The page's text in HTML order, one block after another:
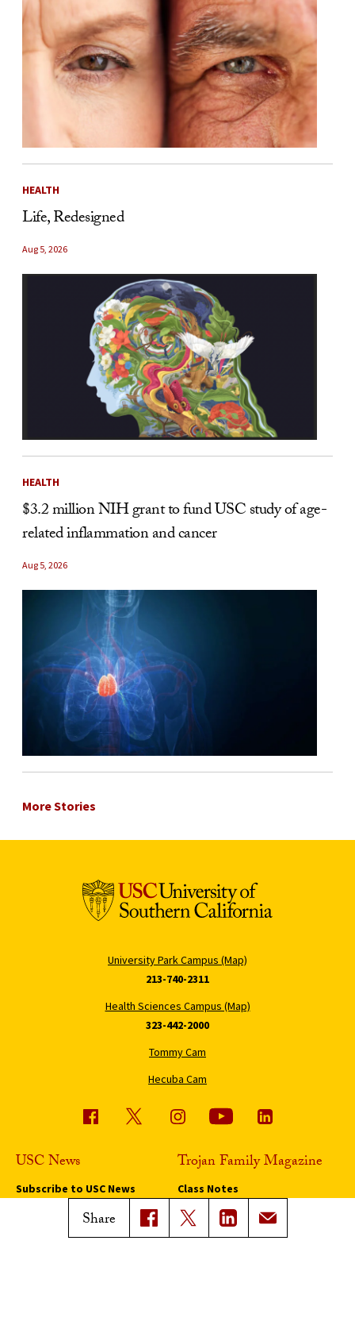
Share
HEALTH
Life, Redesigned
Aug 5, 2026
HEALTH
$3.2 million NIH grant to fund USC study of age-
related inflammation and cancer
Aug 5, 2026
More Stories
University Park Campus (Map)
213-740-2311
Health Sciences Campus (Map)
323-442-2000
Tommy Cam
Hecuba Cam
USC News
Subscribe to USC News
Trojan Family Magazine
Class Notes
Magazine Issues
Connect with Trojan Family